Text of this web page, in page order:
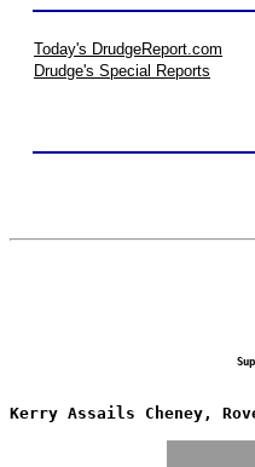
Today's DrudgeReport.com
Drudge's Special Reports
Kerry Assails Cheney,